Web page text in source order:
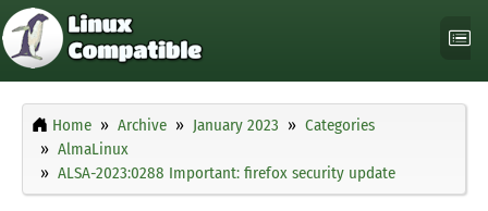
Home Archive January 2023
Categories
AlmaLinux
ALSA-2023:0288 Important: firefox security update